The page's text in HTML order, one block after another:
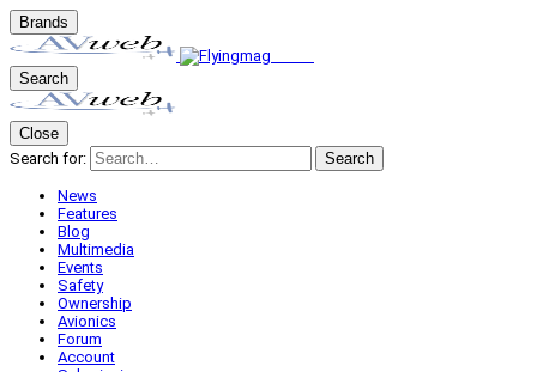
Brands
Search
Close
Search for:
Search
News
Features
Blog
Multimedia
Events
Safety
Ownership
Avionics
Forum
Account